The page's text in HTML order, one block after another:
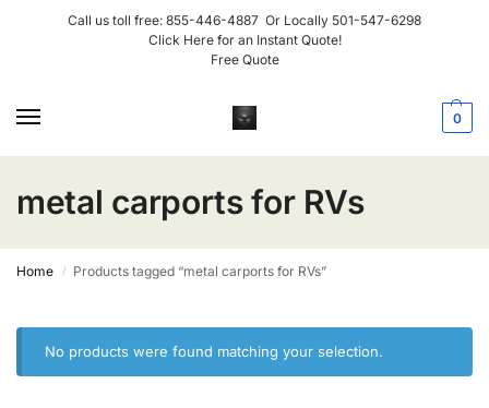
Call us toll free: 855-446-4887 Or Locally 501-547-6298
Click Here for an Instant Quote!
Free Quote
0
metal carports for RVs
Home / Products tagged “metal carports for RVs”
No products were found matching your selection.